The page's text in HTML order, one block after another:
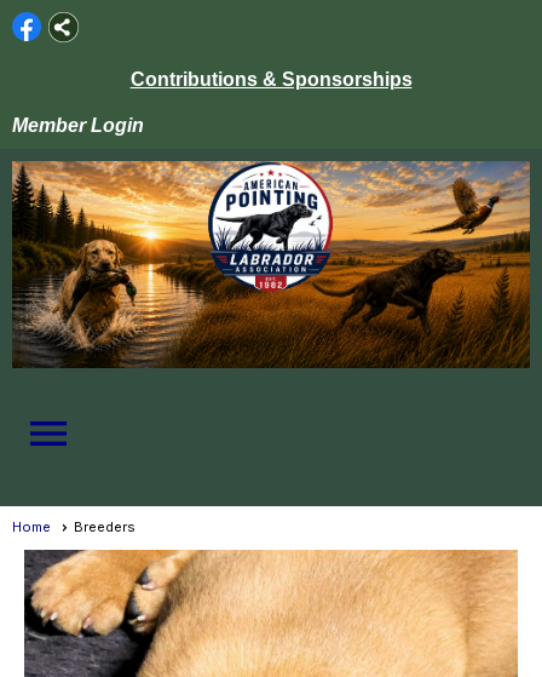
Contributions & Sponsorships
Member Login
menu
Home Breeders